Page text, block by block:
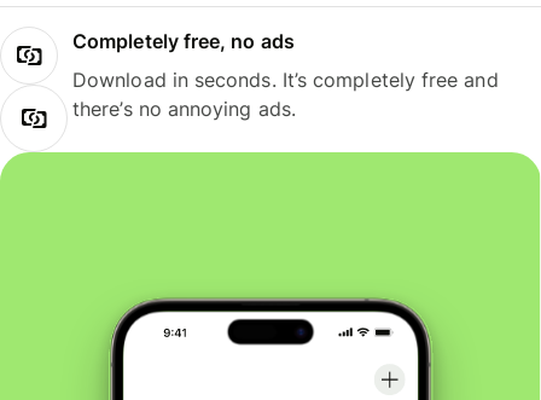
Completely free, no ads
Download in seconds. It’s completely free and
there’s no annoying ads.